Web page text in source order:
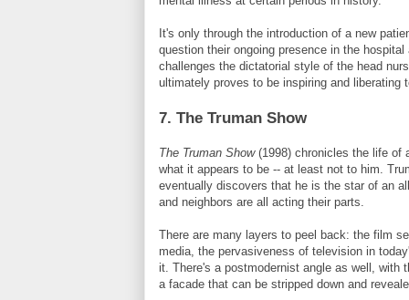
It's only through the introduction of a new
question their ongoing presence in the
challenges the dictatorial style of the head
ultimately proves to be inspiring and liberating
7. The Truman Show
The Truman Show(1998) chronicles the life of
what it appears to be -- at least not to him.
eventually discovers that he is the star of an
and neighbors are all acting their parts.
There are many layers to peel back: the film
media, the pervasiveness of television in
it. There's a postmodernist angle as well, with
a facade that can be stripped down and